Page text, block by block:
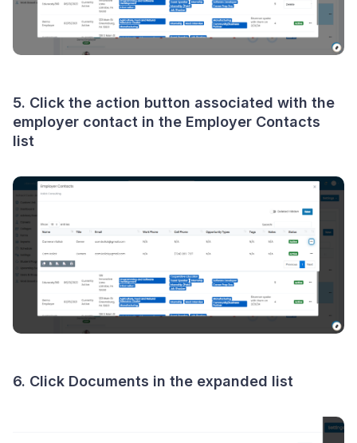
5. Click the action button associated with the
employer contact in the Employer Contacts
list
6. Click Documents in the expanded list